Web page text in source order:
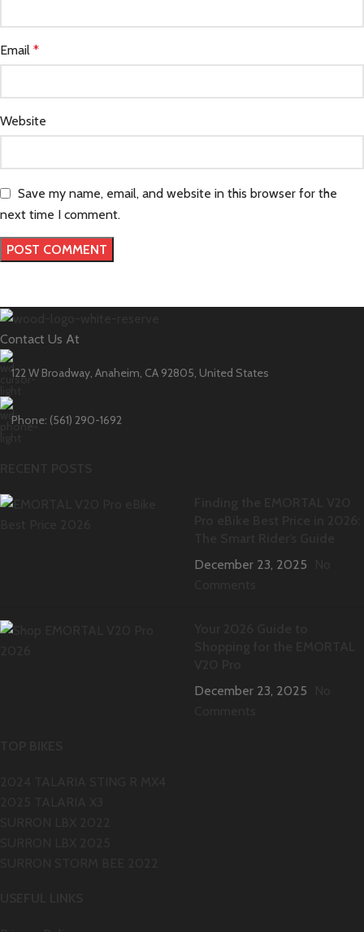
Email *
Website
Save my name, email, and website in this browser for the
next time I comment.
Contact Us At
122 W Broadway, Anaheim, CA 92805, United States
Phone: (561) 290-1692
December 23, 2025
December 23, 2025